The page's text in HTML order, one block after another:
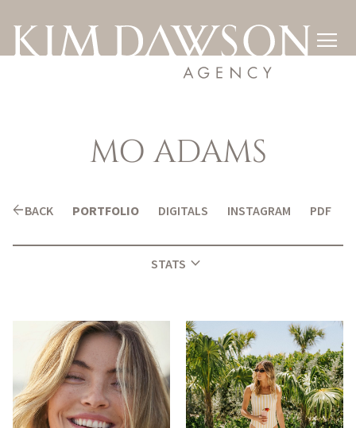

MO ADAMS
arrow_backBACK PORTFOLIO DIGITALS INSTAGRAM PDF
STATS expand_more